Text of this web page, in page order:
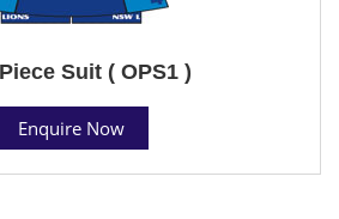
Suit ( OPS1 )
Enquire Now